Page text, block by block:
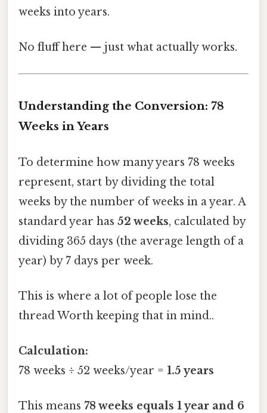
weeks into years.
No fluff here — just what actually works.
Understanding the Conversion: 78
Weeks in Years
To determine how many years 78 weeks
represent, start by dividing the total
weeks by the number of weeks in a year. A
standard year has 52 weeks, calculated by
dividing 365 days (the average length of a
year) by 7 days per week.
This is where a lot of people lose the
thread Worth keeping that in mind..
Calculation:
78 weeks ÷ 52 weeks/year = 1.5 years
This means 78 weeks equals 1 year and 6